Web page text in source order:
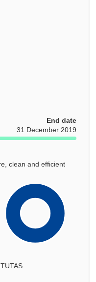
End date
31 December 2019
clean and efficient